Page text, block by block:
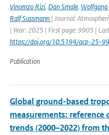
Vincenzo Rizi, Dan Smale, Wolfgang
Ralf Sussmann | Journal:
| Year: 2025 | First page: 9905 |
https://doi.org/10.5194/acp-25-
Publication
Global ground-based
measurements:
trends (2000–2022) from